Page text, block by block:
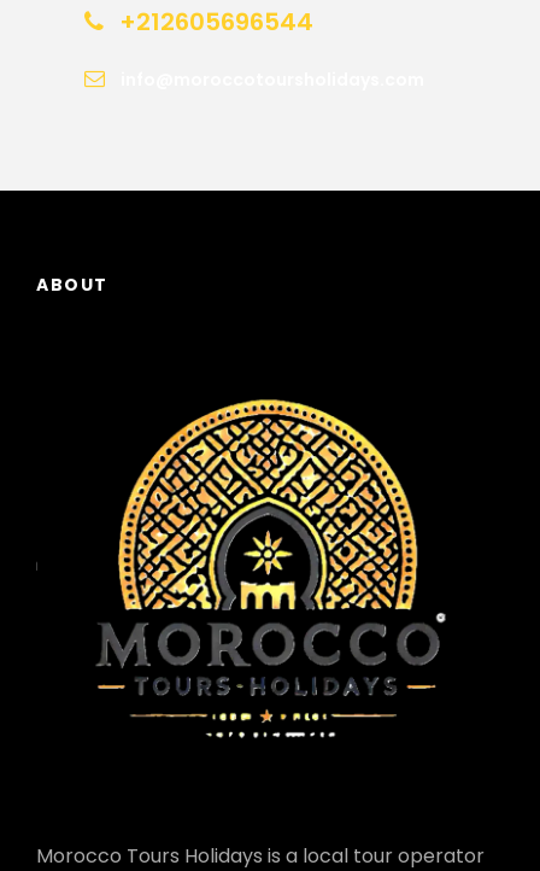
+212605696544
ABOUT
Morocco Tours Holidays is a local tour operator